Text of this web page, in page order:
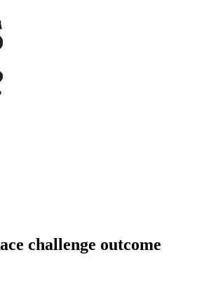
challenge outcome